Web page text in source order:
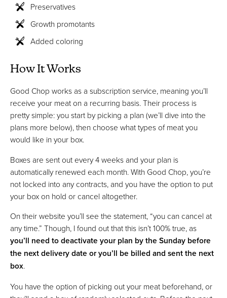
Preservatives
Growth promotants
Added coloring
How It Works
Good Chop works as a subscription service, meaning you’ll
receive your meat on a recurring basis. Their process is
pretty simple: you start by picking a plan (we’ll dive into the
plans more below), then choose what types of meat you
would like in your box.
Boxes are sent out every 4 weeks and your plan is
automatically renewed each month. With Good Chop, you’re
not locked into any contracts, and you have the option to put
your box on hold or cancel altogether.
On their website you’ll see the statement, “you can cancel at
any time.” Though, I found out that this isn’t 100% true, as
you’ll need to deactivate your plan by the Sunday before
the next delivery date or you’ll be billed and sent the next
box.
You have the option of picking out your meat beforehand, or